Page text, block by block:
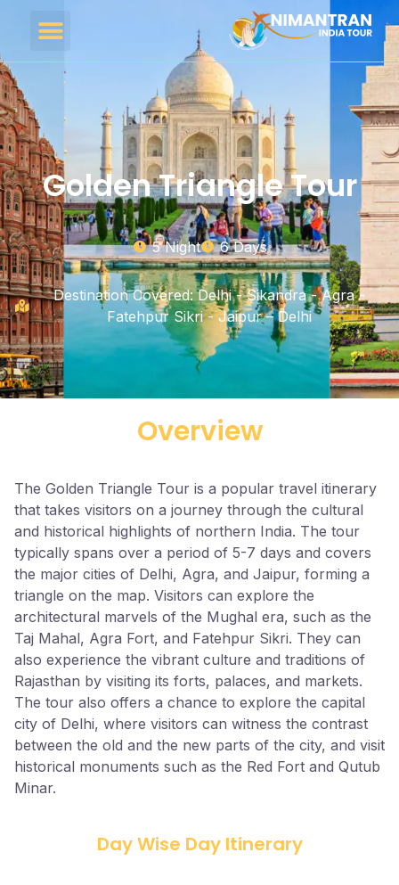
Golden Triangle Tour
5 Night 6 Days
Destination Covered: Delhi - Sikandra - Agra -
Fatehpur Sikri - Jaipur – Delhi
Overview
The Golden Triangle Tour is a popular travel itinerary
that takes visitors on a journey through the cultural
and historical highlights of northern India. The tour
typically spans over a period of 5-7 days and covers
the major cities of Delhi, Agra, and Jaipur, forming a
triangle on the map. Visitors can explore the
architectural marvels of the Mughal era, such as the
Taj Mahal, Agra Fort, and Fatehpur Sikri. They can
also experience the vibrant culture and traditions of
Rajasthan by visiting its forts, palaces, and markets.
The tour also offers a chance to explore the capital
city of Delhi, where visitors can witness the contrast
between the old and the new parts of the city, and visit
historical monuments such as the Red Fort and Qutub
Minar.
Day Wise Day Itinerary